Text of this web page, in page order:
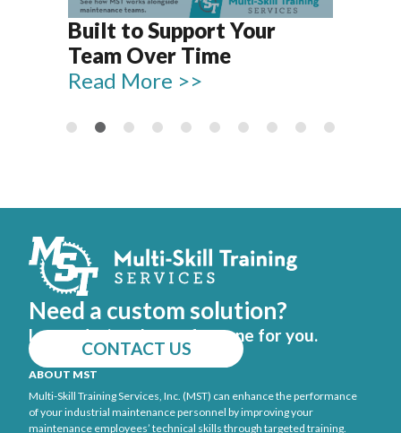
to Support Your
Over Time
More >>
Reliable
Need a custom solution?
Let us design the perfect one for you.
CONTACT US
ABOUT MST
Multi-Skill Training Services, Inc. (MST) can enhance the performance
of your industrial maintenance personnel by improving your
maintenance employees’ technical skills through targeted training.